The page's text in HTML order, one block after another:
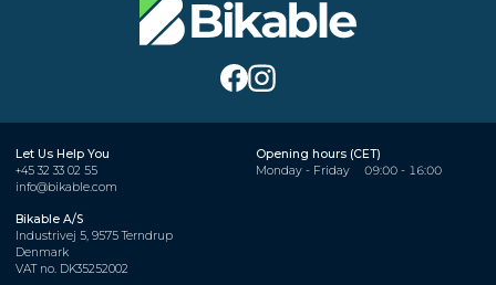
Let Us Help You
+45 32 33 02 55
info@bikable.com
Opening hours (CET)
Monday - Friday
09:00 - 16:00
Bikable A/S
Industrivej 5, 9575 Terndrup
Denmark
VAT no. DK35252002